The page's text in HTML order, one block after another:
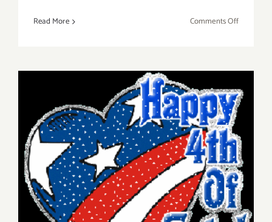
Read More Comments Offon
–
Montana
Art
Walk
&
Music
Festival!
Pick of the Week…4th of
July!